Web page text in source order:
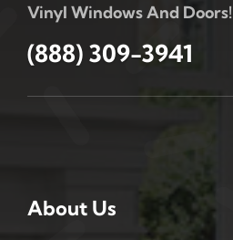
Vinyl Windows And Doors!
(888) 309-3941
About Us